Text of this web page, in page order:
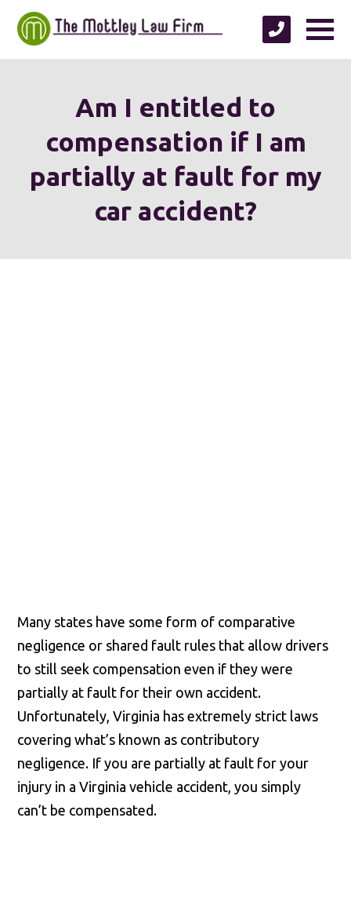
Am I entitled to
compensation if I am
partially at fault for my
car accident?
Many states have some form of comparative
negligence or shared fault rules that allow drivers
to still seek compensation even if they were
partially at fault for their own accident.
Unfortunately, Virginia has extremely strict laws
covering what’s known as contributory
negligence. If you are partially at fault for your
injury in a Virginia vehicle accident, you simply
can’t be compensated.